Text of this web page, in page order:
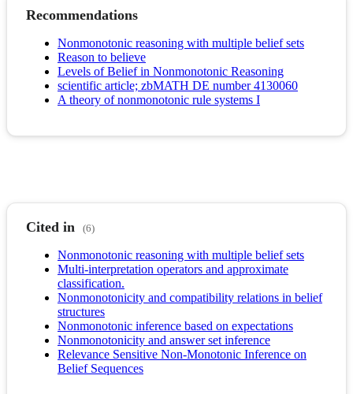
Recommendations
Nonmonotonic reasoning with multiple belief sets
Reason to believe
Levels of Belief in Nonmonotonic Reasoning
scientific article; zbMATH DE number 4130060
A theory of nonmonotonic rule systems I
Cited in (6)
Nonmonotonic reasoning with multiple belief sets
Multi-interpretation operators and approximate
classification.
Nonmonotonicity and compatibility relations in belief
structures
Nonmonotonic inference based on expectations
Nonmonotonicity and answer set inference
Relevance Sensitive Non-Monotonic Inference on
Belief Sequences